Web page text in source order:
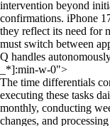
intervention beyond
confirmations. iPhone
they reflect its need for
must switch between
Q handles
_*]:min-w-0">
The time differentials
executing these tasks
monthly, conducting
changes, and